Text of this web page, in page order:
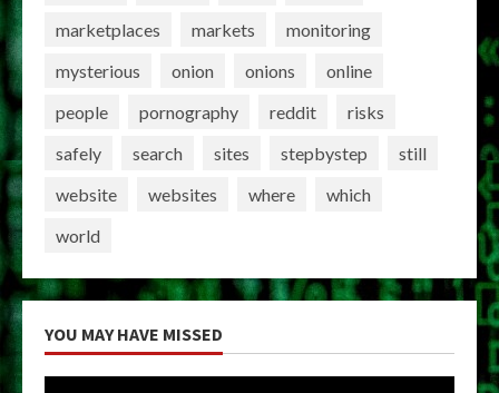
marketplaces
markets
monitoring
mysterious
onion onions
online
people
pornography reddit
risks
safely
search sites stepbystep
still
website
websites where
which
world
YOU MAY HAVE MISSED